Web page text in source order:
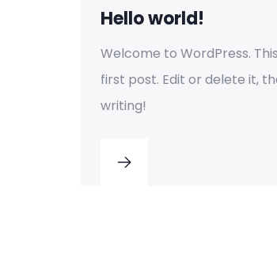
Hello world!
Welcome to WordPress.
first post. Edit or delete it,
writing!